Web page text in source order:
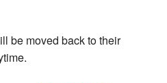
be moved back to their